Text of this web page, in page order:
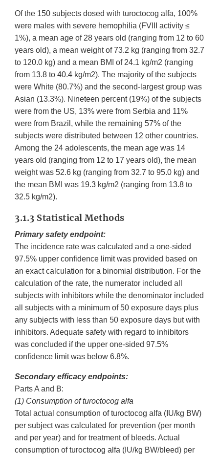
Of the 150 subjects dosed with turoctocog alfa, 100%
were males with severe hemophilia (FVIII activity ≤
1%), a mean age of 28 years old (ranging from 12 to 60
years old), a mean weight of 73.2 kg (ranging from 32.7
to 120.0 kg) and a mean BMI of 24.1 kg/m2 (ranging
from 13.8 to 40.4 kg/m2). The majority of the subjects
were White (80.7%) and the second-largest group was
Asian (13.3%). Nineteen percent (19%) of the subjects
were from the US, 13% were from Serbia and 11%
were from Brazil, while the remaining 57% of the
subjects were distributed between 12 other countries.
Among the 24 adolescents, the mean age was 14
years old (ranging from 12 to 17 years old), the mean
weight was 52.6 kg (ranging from 32.7 to 95.0 kg) and
the mean BMI was 19.3 kg/m2 (ranging from 13.8 to
32.5 kg/m2).
3.1.3 Statistical Methods
Primary safety endpoint:
The incidence rate was calculated and a one-sided
97.5% upper confidence limit was provided based on
an exact calculation for a binomial distribution. For the
calculation of the rate, the numerator included all
subjects with inhibitors while the denominator included
all subjects with a minimum of 50 exposure days plus
any subjects with less than 50 exposure days but with
inhibitors. Adequate safety with regard to inhibitors
was concluded if the upper one-sided 97.5%
confidence limit was below 6.8%.
Secondary efficacy endpoints:
Parts A and B:
(1) Consumption of turoctocog alfa
Total actual consumption of turoctocog alfa (IU/kg BW)
per subject was calculated for prevention (per month
and per year) and for treatment of bleeds. Actual
consumption of turoctocog alfa (IU/kg BW/bleed) per